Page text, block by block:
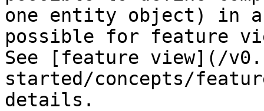
one entity object) in
possible for feature
See [feature view](/
started/concepts/
details.